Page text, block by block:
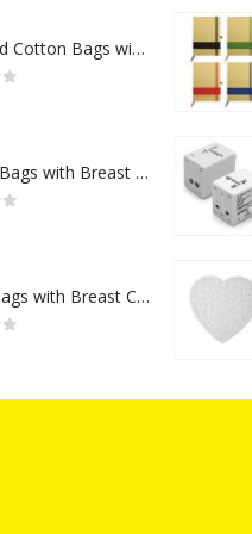
Recycled Cotton Bags with Breast Cancer Awareness Logo
Cotton Bags with Breast Cancer Awareness Logo
String Bags with Breast Cancer Awareness Logo